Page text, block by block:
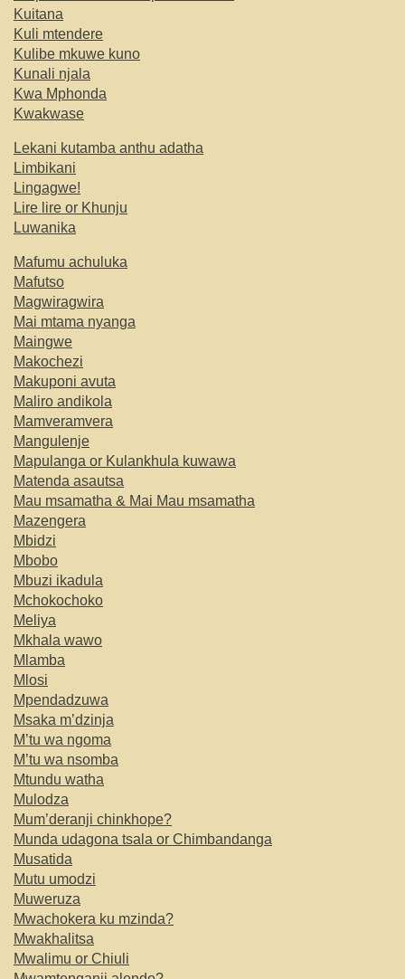
Kuitana
Kuli mtendere
Kulibe mkuwe kuno
Kunali njala
Kwa Mphonda
Kwakwase
Lekani kutamba anthu adatha
Limbikani
Lingagwe!
Lire lire or Khunju
Luwanika
Mafumu achuluka
Mafutso
Magwiragwira
Mai mtama nyanga
Maingwe
Makochezi
Makuponi avuta
Maliro andikola
Mamveramvera
Mangulenje
Mapulanga or Kulankhula kuwawa
Matenda asautsa
Mau msamatha & Mai Mau msamatha
Mazengera
Mbidzi
Mbobo
Mbuzi ikadula
Mchokochoko
Meliya
Mkhala wawo
Mlamba
Mlosi
Mpendadzuwa
Msaka m’dzinja
M’tu wa ngoma
M’tu wa nsomba
Mtundu watha
Mulodza
Mum’deranji chinkhope?
Munda udagona tsala or Chimbandanga
Musatida
Mutu umodzi
Muweruza
Mwachokera ku mzinda?
Mwakhalitsa
Mwalimu or Chiuli